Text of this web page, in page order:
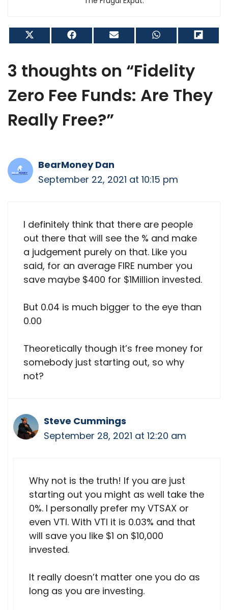
on
(Twitter)
Share
on
Share
on on on
3 thoughts on “Fidelity
Zero Fee Funds: Are They
Really Free?”
BearMoney Dan
September 22, 2021 at 10:15 pm
I definitely think that there are people
out there that will see the % and make
a judgement purely on that. Like you
said, for an average FIRE number you
save maybe $400 for $1Million invested.
But 0.04 is much bigger to the eye than
0.00
Theoretically though it’s free money for
somebody just starting out, so why
not?
Steve Cummings
September 28, 2021 at 12:20 am
Why not is the truth! If you are just
starting out you might as well take the
0%. I personally prefer my VTSAX or
even VTI. With VTI it is 0.03% and that
will save you like $1 on $10,000
invested.
It really doesn’t matter one you do as
long as you are investing.